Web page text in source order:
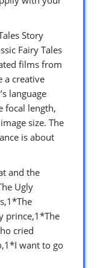
Story
Fairy Tales
films from
a creative
language
focal length,
size. The
is about
and the
Ugly
prince,1*The
cried
want to go